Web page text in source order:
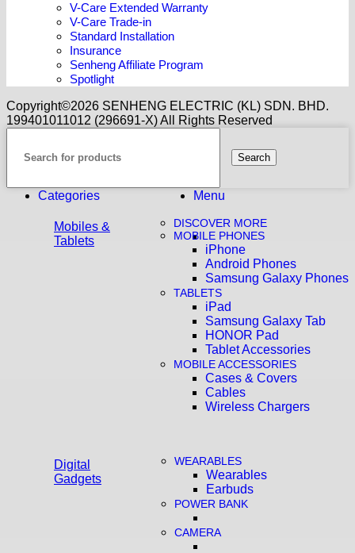
V-Care Extended Warranty
V-Care Trade-in
Standard Installation
Insurance
Senheng Affiliate Program
Spotlight
Copyright©️2026 SENHENG ELECTRIC (KL) SDN. BHD.
199401011012 (296691-X) All Rights Reserved
Search
Menu
Categories
Mobiles &
Tablets
DISCOVER MORE
MOBILE PHONES
iPhone
Android Phones
Samsung Galaxy Phones
TABLETS
iPad
Samsung Galaxy Tab
HONOR Pad
Tablet Accessories
MOBILE ACCESSORIES
Cases & Covers
Cables
Wireless Chargers
Digital
Gadgets
WEARABLES
Wearables
Earbuds
POWER BANK
CAMERA